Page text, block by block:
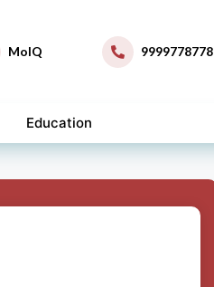
MolQ 9999778778
Education